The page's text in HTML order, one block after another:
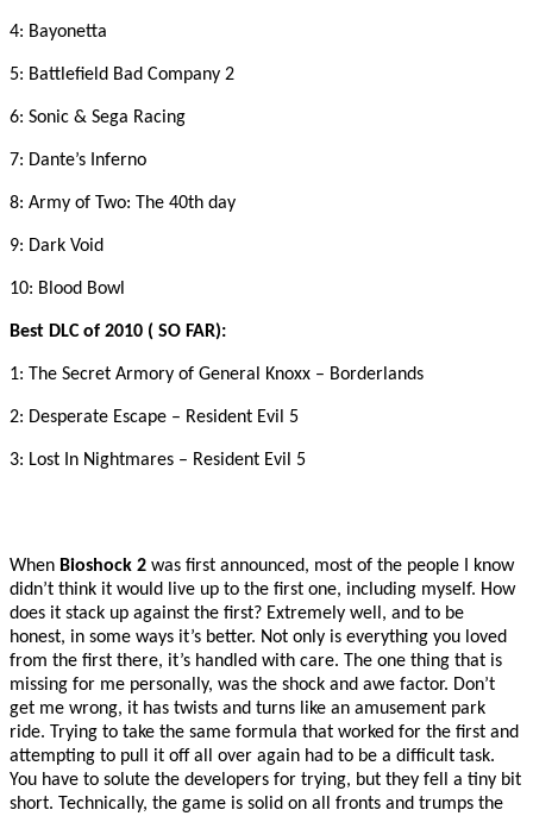
4: Bayonetta
5: Battlefield Bad Company 2
6: Sonic & Sega Racing
7: Dante’s Inferno
8: Army of Two: The 40th day
9: Dark Void
10: Blood Bowl
Best DLC of 2010 ( SO FAR):
1: The Secret Armory of General Knoxx – Borderlands
2: Desperate Escape – Resident Evil 5
3: Lost In Nightmares – Resident Evil 5
When Bioshock 2 was first announced, most of the people I know
didn’t think it would live up to the first one, including myself. How
does it stack up against the first? Extremely well, and to be
honest, in some ways it’s better. Not only is everything you loved
from the first there, it’s handled with care. The one thing that is
missing for me personally, was the shock and awe factor. Don’t
get me wrong, it has twists and turns like an amusement park
ride. Trying to take the same formula that worked for the first and
attempting to pull it off all over again had to be a difficult task.
You have to solute the developers for trying, but they fell a tiny bit
short. Technically, the game is solid on all fronts and trumps the